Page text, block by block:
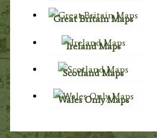
Great Britain Maps
Ireland Maps
Scotland Maps
Wales Only Maps